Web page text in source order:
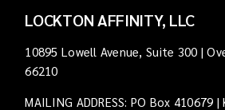
LOCKTON AFFINITY, LLC
10895 Lowell Avenue, Suite 300 |
66210
MAILING ADDRESS: PO Box 410679